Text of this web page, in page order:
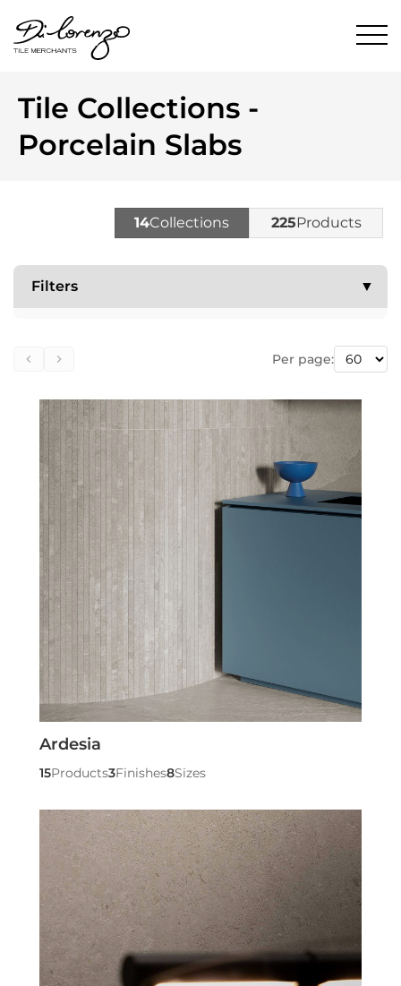
Tile Collections -
Porcelain Slabs
14Collections 225Products
Filters ▼
Per page:
Ardesia
15Products3Finishes8Sizes